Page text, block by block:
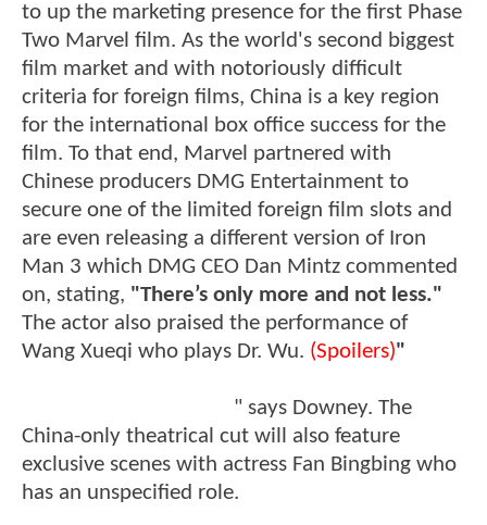
to up the marketing presence for the first Phase
Two Marvel film. As the world's second biggest
film market and with notoriously difficult
criteria for foreign films, China is a key region
for the international box office success for the
film. To that end, Marvel partnered with
Chinese producers DMG Entertainment to
secure one of the limited foreign film slots and
are even releasing a different version of Iron
Man 3 which DMG CEO Dan Mintz commented
on, stating, "There’s only more and not less."
The actor also praised the performance of
Wang Xueqi who plays Dr. Wu. (Spoilers)"
" says Downey. The
China-only theatrical cut will also feature
exclusive scenes with actress Fan Bingbing who
has an unspecified role.